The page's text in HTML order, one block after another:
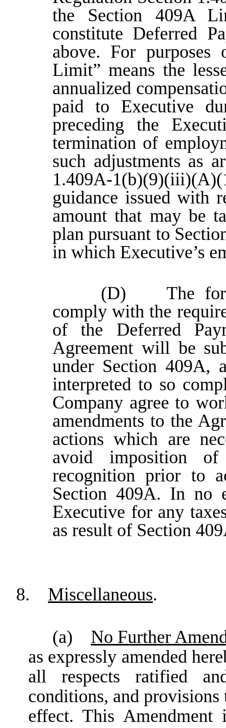
the Section 409A
constitute Deferred
above. For purposes
Limit” means the
annualized
paid to Executive
preceding the
termination of
such adjustments as
1.409A-
guidance issued with
amount that may be
plan pursuant to
in which Executive’s
(D) The
comply with the
of the Deferred
Agreement will be
under Section 409A,
interpreted to so
Company agree to
amendments to the
actions which are
avoid imposition
recognition prior to
Section 409A. In no
Executive for any
as result of Section
8. Miscellaneous.
(a) No Further
as expressly amended
all respects ratified
conditions, and
effect. This